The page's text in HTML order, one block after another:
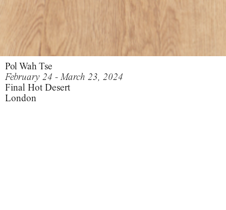
Pol Wah Tse
February 24 - March 23, 2024
Final Hot Desert
London